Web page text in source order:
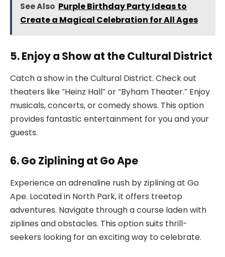
See Also Purple Birthday Party Ideas to
Create a Magical Celebration for All Ages
5. Enjoy a Show at the Cultural District
Catch a show in the Cultural District. Check out
theaters like “Heinz Hall” or “Byham Theater.” Enjoy
musicals, concerts, or comedy shows. This option
provides fantastic entertainment for you and your
guests.
6. Go Ziplining at Go Ape
Experience an adrenaline rush by ziplining at Go
Ape. Located in North Park, it offers treetop
adventures. Navigate through a course laden with
ziplines and obstacles. This option suits thrill-
seekers looking for an exciting way to celebrate.